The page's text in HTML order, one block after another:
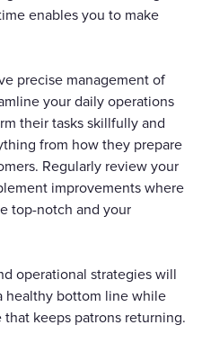
enables you to make
precise management of
your daily operations
their tasks skillfully and
from how they prepare
Regularly review your
improvements where
top-notch and your
operational strategies will
healthy bottom line while
keeps patrons returning.